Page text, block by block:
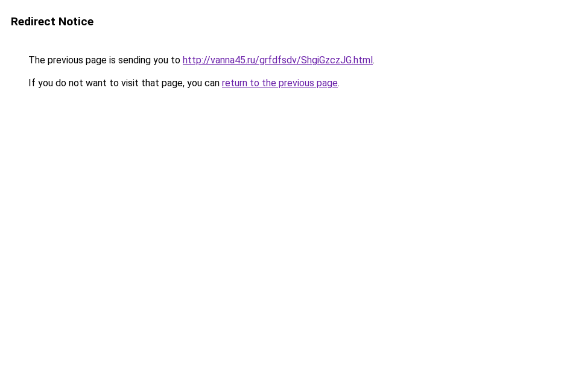
Redirect Notice
The previous page is sending you to http://vanna45.ru/grfdfsdv/ShgiGzczJG.html.
If you do not want to visit that page, you can return to the previous page.